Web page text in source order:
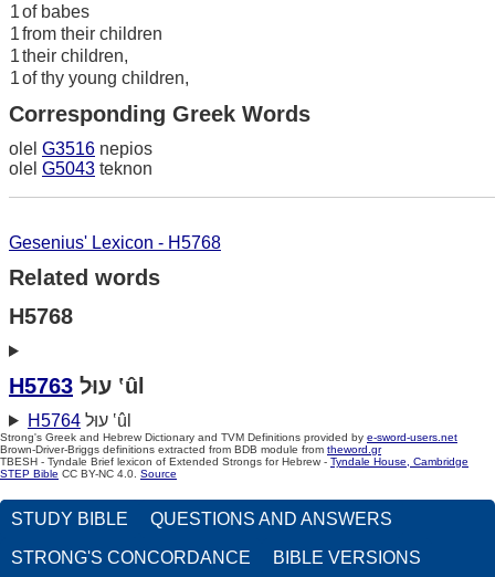
1of babes
1from their children
1their children,
1of thy young children,
Corresponding Greek Words
olel G3516 nepios
olel G5043 teknon
Gesenius' Lexicon - H5768
Related words
H5768
H5763 עוּל ‛ûl
H5764 עוּל ‛ûl
Strong's Greek and Hebrew Dictionary and TVM Definitions provided by e-sword-users.net
Brown-Driver-Briggs definitions extracted from BDB module from theword.gr
TBESH - Tyndale Brief lexicon of Extended Strongs for Hebrew - Tyndale House, Cambridge
STEP Bible CC BY-NC 4.0. Source
STUDY BIBLE QUESTIONS AND ANSWERS
STRONG'S CONCORDANCE BIBLE VERSIONS